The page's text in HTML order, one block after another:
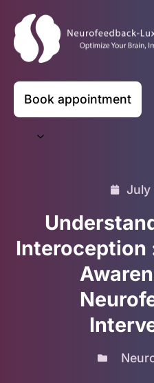
Book appointment
July
Interoception